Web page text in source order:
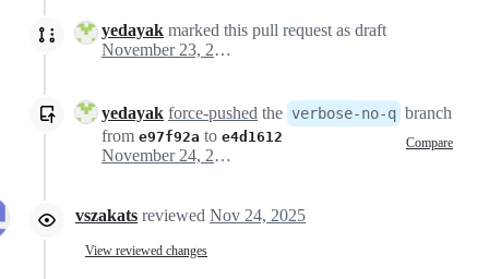
yedayak marked this pull request as draft
November 23, 2025 21:44
yedayak force-pushed the verbose-no-q branch
from e97f92a to e4d1612 Compare
November 24, 2025 11:02
vszakats reviewed Nov 24, 2025
View reviewed changes